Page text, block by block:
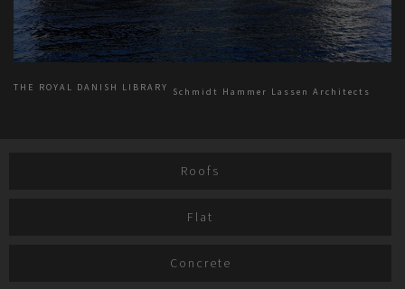
THE ROYAL DANISH LIBRARY Schmidt Hammer Lassen Architects
Roofs
Flat
Concrete